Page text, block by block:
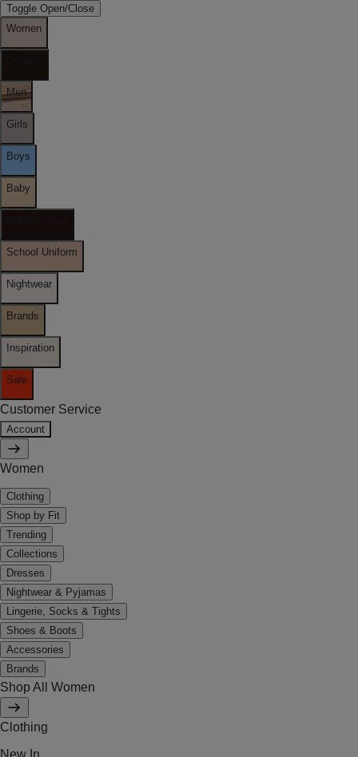
Toggle Open/Close
Women
Men
Girls
Boys
Baby
School Uniform
Nightwear
Brands
Inspiration
Sale
Customer Service
Account
Women
Clothing
Shop by Fit
Trending
Collections
Dresses
Nightwear & Pyjamas
Lingerie, Socks & Tights
Shoes & Boots
Accessories
Brands
Shop All Women
Clothing
New In